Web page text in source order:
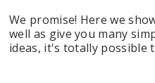
We promise! Here we
well as give you many
ideas, it's totally possible